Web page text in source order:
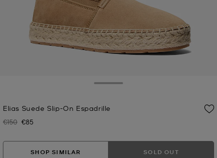
Elias Suede Slip-On Espadrille
Was
€150 Now
€85
SHOP SIMILAR SOLD OUT